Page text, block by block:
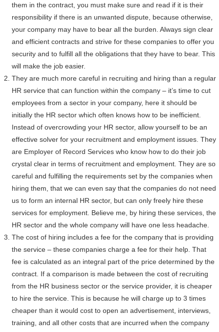
them in the contract, you must make sure and read if it is their
responsibility if there is an unwanted dispute, because otherwise,
your company may have to bear all the burden. Always sign clear
and efficient contracts and strive for these companies to offer you
security and to fulfill all the obligations that they have to bear. This
will make the job easier.
They are much more careful in recruiting and hiring than a regular
HR service that can function within the company – it’s time to cut
employees from a sector in your company, here it should be
initially the HR sector which often knows how to be inefficient.
Instead of overcrowding your HR sector, allow yourself to be an
effective solver for your recruitment and employment issues. They
are Employer of Record Services who know how to do their job
crystal clear in terms of recruitment and employment. They are so
careful and fulfilling the requirements set by the companies when
hiring them, that we can even say that the companies do not need
us to form an internal HR sector, but can only freely hire these
services for employment. Believe me, by hiring these services, the
HR sector and the whole company will have one less headache.
The cost of hiring includes a fee for the company that is providing
the service – these companies charge a fee for their help. That
fee is calculated as an integral part of the price determined by the
contract. If a comparison is made between the cost of recruiting
from the HR business sector or the service provider, it is cheaper
to hire the service. This is because he will charge up to 3 times
cheaper than it would cost to open an advertisement, interviews,
training, and all other costs that are incurred when the company